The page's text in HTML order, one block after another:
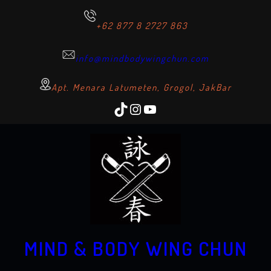
+62 877 8 2727 863
info@mindbodywingchun.com
Apt. Menara Latumeten, Grogol, JakBar
TikTokInstagram
YouTube
MIND & BODY WING CHUN